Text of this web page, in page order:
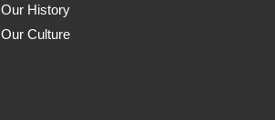
Our History
Our Culture